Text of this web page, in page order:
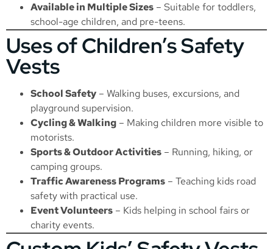
Available in Multiple Sizes – Suitable for toddlers,
school-age children, and pre-teens.
Uses of Children’s Safety
Vests
School Safety – Walking buses, excursions, and
playground supervision.
Cycling & Walking – Making children more visible to
motorists.
Sports & Outdoor Activities – Running, hiking, or
camping groups.
Traffic Awareness Programs – Teaching kids road
safety with practical use.
Event Volunteers – Kids helping in school fairs or
charity events.